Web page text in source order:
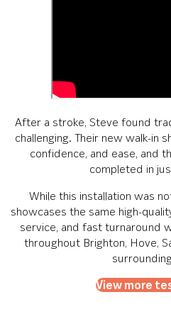
After a stroke, Steve found
challenging. Their new walk-in
confidence, and ease, and
completed in
While this installation was
showcases the same high-
service, and fast turnaround
throughout Brighton, Hove,
View more